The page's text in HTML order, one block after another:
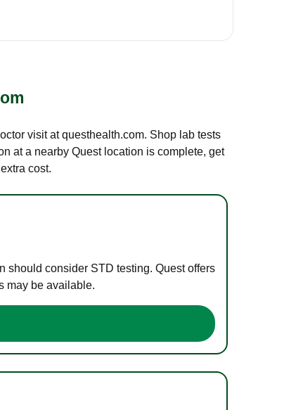
visit at questhealth.com. Shop lab tests
at a nearby Quest location is complete, get
cost.
should consider STD testing. Quest offers
may be available.